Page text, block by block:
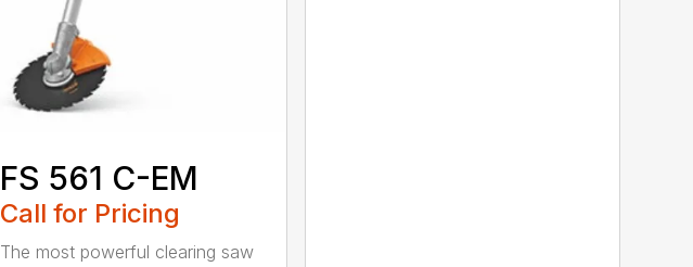
FS 561 C-EM
Call for Pricing
The most powerful clearing saw